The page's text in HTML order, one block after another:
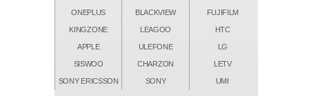
ONEPLUS BLACKVIEW FUJIFILM
KINGZONE LEAGOO HTC
APPLE ULEFONE LG
SISWOO CHARZON LETV
SONY ERICSSON SONY UMI